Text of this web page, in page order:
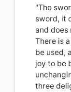
"The
sword, it
and does
There is
be used,
joy to be
three